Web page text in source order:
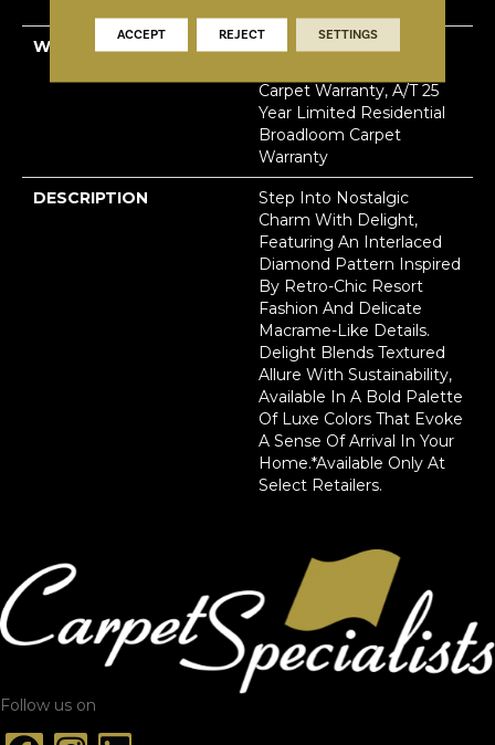
WARRANTY
A/T 25 Year Limited
Carpet Warranty, A/T 25
Year Limited Residential
Broadloom Carpet
Warranty
DESCRIPTION
Step Into Nostalgic
Charm With Delight,
Featuring An Interlaced
Diamond Pattern Inspired
By Retro-Chic Resort
Fashion And Delicate
Macrame-Like Details.
Delight Blends Textured
Allure With Sustainability,
Available In A Bold Palette
Of Luxe Colors That Evoke
A Sense Of Arrival In Your
Home.​ *Available Only At
Select Retailers.
Follow us on
ACCEPT REJECT SETTINGS